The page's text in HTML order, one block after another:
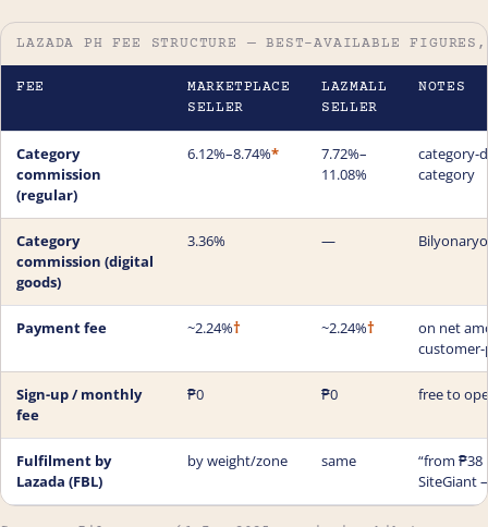
LAZADA PH FEE STRUCTURE — BEST-AVAILABLE
FEE
MARKETPLACE
SELLER
LAZMALL
SELLER
NOTES
Category
commission
(regular)
6.12%–8.74%*
7.72%–
11.08%
category-
category
Category
commission (digital
goods)
3.36% —
Payment fee ~2.24%† ~2.24%†
on net
Sign-up / monthly
fee
₱0 ₱0 free to
Fulfilment by
Lazada (FBL)
by weight/zone same
“from
SiteGiant